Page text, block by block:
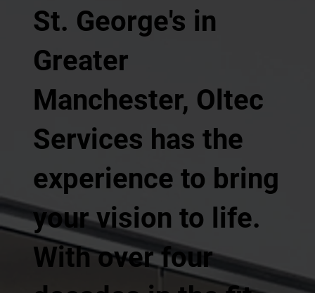
St. George's in
Greater
Manchester, Oltec
Services has the
experience to bring
your vision to life.
With over four